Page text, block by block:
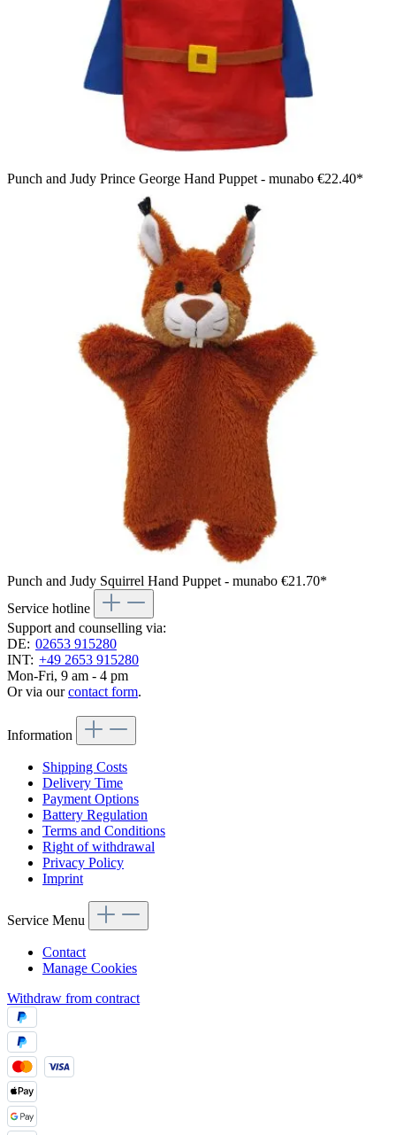
Punch and Judy Prince George Hand Puppet - munabo €22.40*
Punch and Judy Squirrel Hand Puppet - munabo €21.70*
Service hotline
Support and counselling via:
DE: 02653 915280
INT: +49 2653 915280
Mon-Fri, 9 am - 4 pm
Or via ourcontact form.
Information
Shipping Costs
Delivery Time
Payment Options
Battery Regulation
Terms and Conditions
Right of withdrawal
Privacy Policy
Imprint
Service Menu
Contact
Manage Cookies
Withdraw from contract